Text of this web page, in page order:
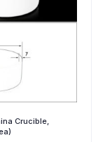
Crucible,